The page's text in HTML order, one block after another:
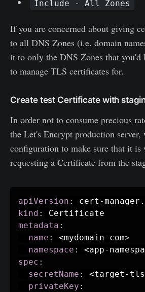
Include - All Zones
If you are concerned about giving
to all DNS Zones (i.e. domain
it to only the DNS Zones that you'd
to manage TLS certificates for.
Create test Certificate with
In order not to consume precious
the Let's Encrypt production server,
configuration to make sure that it is
requesting a Certificate from the
apiVersion : cert -
kind :
metadata :
name : <mydomain- com>
namespace : <app-
spec :
secretName : <target - tls
privateKey :